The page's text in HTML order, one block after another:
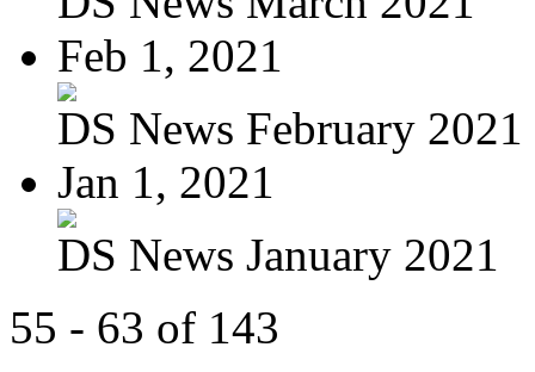
Feb 1, 2021
DS News February 2021
Jan 1, 2021
DS News January 2021
55 - 63 of 143